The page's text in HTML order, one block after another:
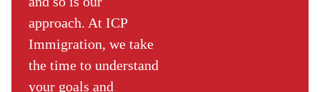
approach. At ICP
Immigration, we take
the time to understand
your goals and